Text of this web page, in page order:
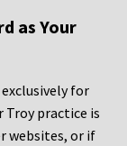
as Your
for
Troy practice is
websites, or if